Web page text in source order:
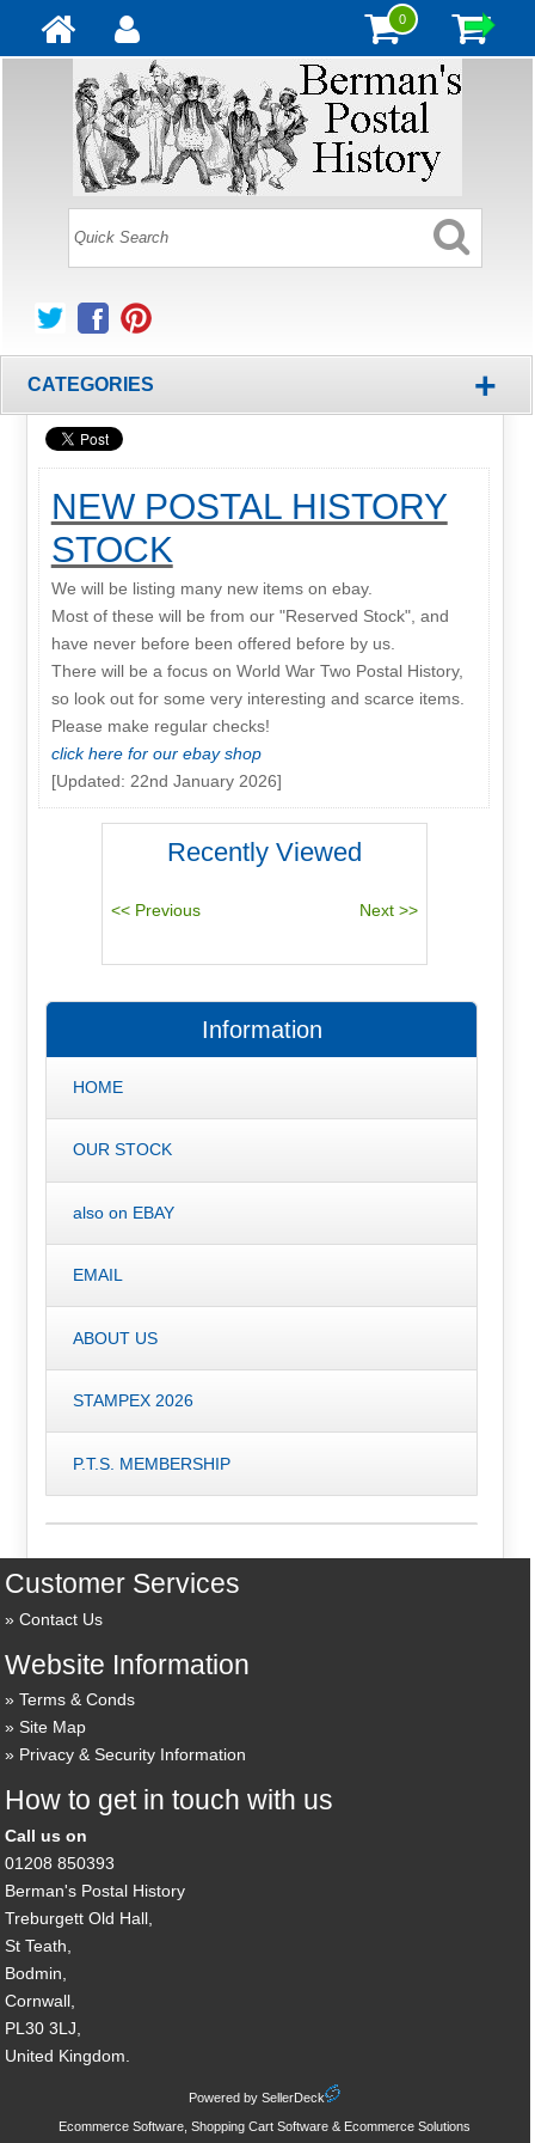
0
CATEGORIES +
NEW POSTAL HISTORY
STOCK
We will be listing many new items on ebay.
Most of these will be from our "Reserved Stock", and
have never before been offered before by us.
There will be a focus on World War Two Postal History,
so look out for some very interesting and scarce items.
Please make regular checks!
click here for our ebay shop
[Updated: 22nd January 2026]
Recently Viewed
Information
HOME
OUR STOCK
also on EBAY
EMAIL
ABOUT US
STAMPEX 2026
P.T.S. MEMBERSHIP
Customer Services
Contact Us
Website Information
Terms & Conds
Site Map
Privacy & Security Information
How to get in touch with us
Call us on
01208 850393
Berman's Postal History
Treburgett Old Hall,
St Teath,
Bodmin,
Cornwall,
PL30 3LJ,
United Kingdom.
Powered by SellerDeck
Ecommerce Software, Shopping Cart Software & Ecommerce Solutions